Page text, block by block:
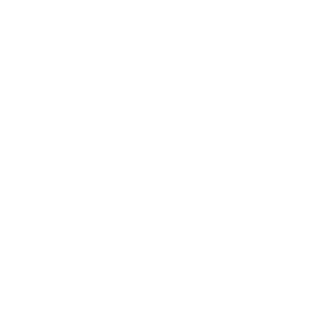
a startup to
#IndiGo